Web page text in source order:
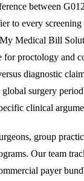
between
to every
Medical Bill
for proctology and
diagnostic
surgery
clinical
group
Our team
payer